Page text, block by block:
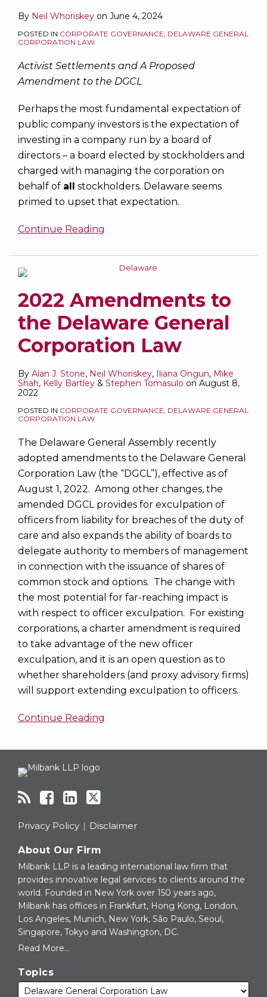
By Neil Whoriskey on June 4, 2024
POSTED IN CORPORATE GOVERNANCE, DELAWARE GENERAL
CORPORATION LAW
Activist Settlements and A Proposed
Amendment to the DGCL
Perhaps the most fundamental expectation of
public company investors is the expectation of
investing in a company run by a board of
directors – a board elected by stockholders and
charged with managing the corporation on
behalf of all stockholders. Delaware seems
primed to upset that expectation.
Continue Reading
2022 Amendments to
the Delaware General
Corporation Law
By Alan J. Stone, Neil Whoriskey, Iliana Ongun, Mike
Shah, Kelly Bartley & Stephen Tomasulo on August 8,
2022
POSTED IN CORPORATE GOVERNANCE, DELAWARE GENERAL
CORPORATION LAW
The Delaware General Assembly recently
adopted amendments to the Delaware General
Corporation Law (the “DGCL”), effective as of
August 1, 2022. Among other changes, the
amended DGCL provides for exculpation of
officers from liability for breaches of the duty of
care and also expands the ability of boards to
delegate authority to members of management
in connection with the issuance of shares of
common stock and options. The change with
the most potential for far-reaching impact is
with respect to officer exculpation. For existing
corporations, a charter amendment is required
to take advantage of the new officer
exculpation, and it is an open question as to
whether shareholders (and proxy advisory firms)
will support extending exculpation to officers.
Continue Reading
Privacy Policy Disclaimer
About Our Firm
Milbank LLP is a leading international law firm that
provides innovative legal services to clients around the
world. Founded in New York over 150 years ago,
Milbank has offices in Frankfurt, Hong Kong, London,
Los Angeles, Munich, New York, São Paulo, Seoul,
Singapore, Tokyo and Washington, DC.
Read More...
Topics